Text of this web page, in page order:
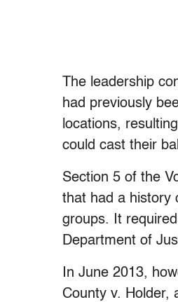
The leadership
had previously
locations,
could cast their
Section 5 of the
that had a history
groups. It
Department of
In June 2013,
County v. Holder,